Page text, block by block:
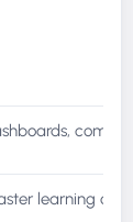
learning